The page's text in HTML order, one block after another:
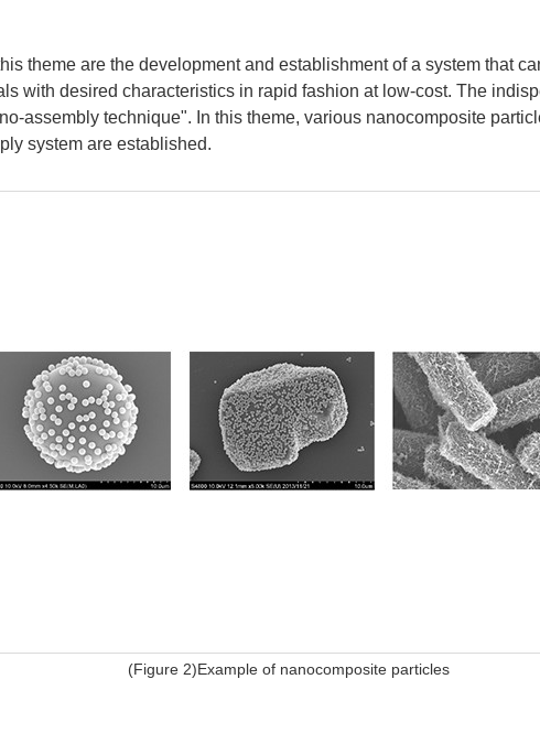
theme are the development and establishment of a system that
with desired characteristics in rapid fashion at low-cost. The
assembly technique". In this theme, various nanocomposite
system are established.
(Figure 2)Example of nanocomposite particles